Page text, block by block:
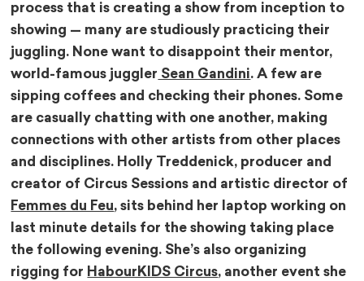
process that is creating a show from inception to
showing — many are studiously practicing their
juggling. None want to disappoint their mentor,
world-famous juggler Sean Gandini. A few are
sipping coffees and checking their phones. Some
are casually chatting with one another, making
connections with other artists from other places
and disciplines. Holly Treddenick, producer and
creator of Circus Sessions and artistic director of
Femmes du Feu, sits behind her laptop working on
last minute details for the showing taking place
the following evening. She’s also organizing
rigging for HabourKIDS Circus, another event she